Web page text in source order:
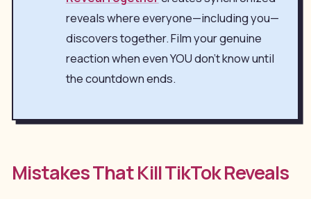
reveals where everyone—including you—
discovers together. Film your genuine
reaction when even YOU don't know until
the countdown ends.
Mistakes That Kill TikTok Reveals